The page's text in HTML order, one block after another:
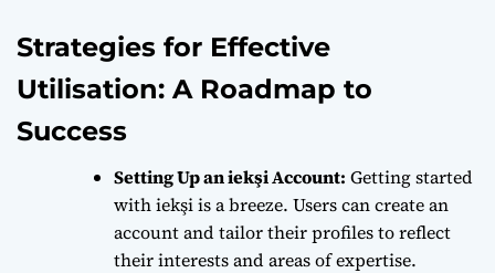
Strategies for Effective
Utilisation: A Roadmap to
Success
Setting Up an iekşi Account: Getting started
with iekşi is a breeze. Users can create an
account and tailor their profiles to reflect
their interests and areas of expertise.